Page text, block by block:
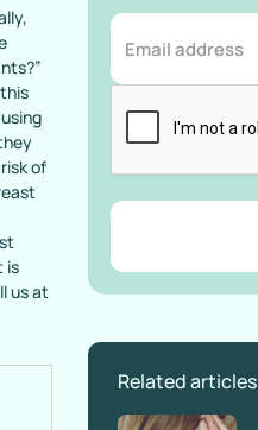
of
is
us at
Related articles